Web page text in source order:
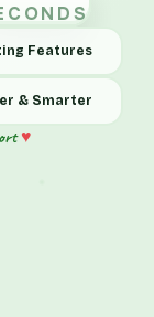
Features
& Smarter
♥